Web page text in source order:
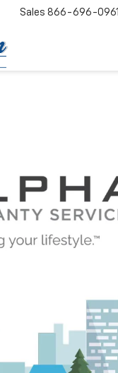
Sales 866-696-0961